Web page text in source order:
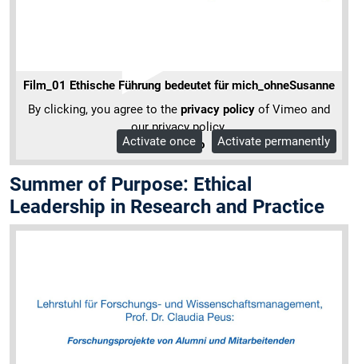
Film_01 Ethische Führung bedeutet für mich_ohneSusanne
By clicking, you agree to the privacy policy of Vimeo and
our privacy policy.
More Info
Activate once Activate permanently
Summer of Purpose: Ethical
Leadership in Research and Practice